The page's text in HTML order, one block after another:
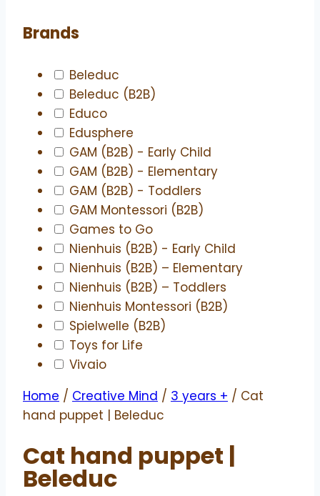
Brands
Beleduc
Beleduc (B2B)
Educo
Edusphere
GAM (B2B) - Early Child
GAM (B2B) - Elementary
GAM (B2B) - Toddlers
GAM Montessori (B2B)
Games to Go
Nienhuis (B2B) - Early Child
Nienhuis (B2B) – Elementary
Nienhuis (B2B) – Toddlers
Nienhuis Montessori (B2B)
Spielwelle (B2B)
Toys for Life
Vivaio
Home / Creative Mind / 3 years + / Cat
hand puppet | Beleduc
Cat hand puppet |
Beleduc